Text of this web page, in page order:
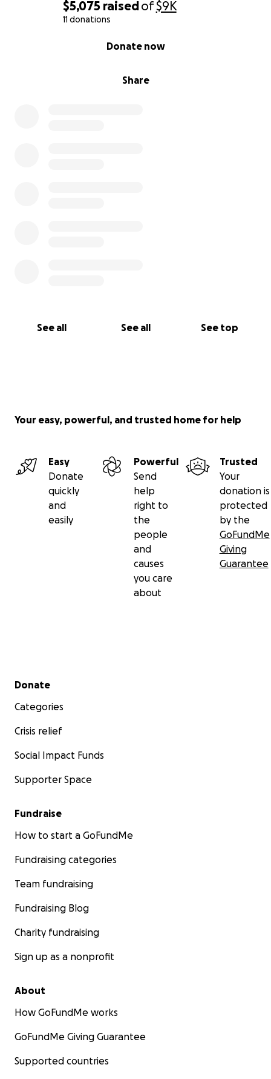
$5,075 raisedof$9K
11 donations
Share
Donate now
See all See all See top
Your easy, powerful, and trusted home for help
Easy
Donate
quickly
and
easily
Powerful
Send
help
right to
the
people
and
causes
you care
about
Trusted
Your
donation is
protected
by the
GoFundMe
Giving
Guarantee
Secondary menu
Donate
Categories
Crisis relief
Social Impact Funds
Supporter Space
Fundraise
How to start a GoFundMe
Fundraising categories
Team fundraising
Fundraising Blog
Charity fundraising
Sign up as a nonprofit
About
How GoFundMe works
GoFundMe Giving Guarantee
Supported countries